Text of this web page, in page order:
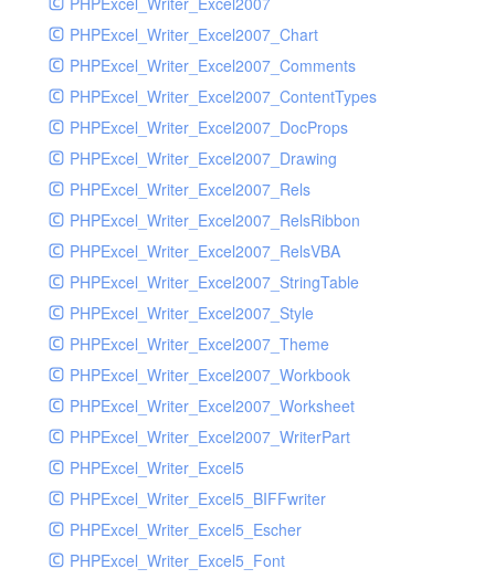
PHPExcel_Writer_Excel2007_Chart
PHPExcel_Writer_Excel2007_Comments
PHPExcel_Writer_Excel2007_ContentTypes
PHPExcel_Writer_Excel2007_DocProps
PHPExcel_Writer_Excel2007_Drawing
PHPExcel_Writer_Excel2007_Rels
PHPExcel_Writer_Excel2007_RelsRibbon
PHPExcel_Writer_Excel2007_RelsVBA
PHPExcel_Writer_Excel2007_StringTable
PHPExcel_Writer_Excel2007_Style
PHPExcel_Writer_Excel2007_Theme
PHPExcel_Writer_Excel2007_Workbook
PHPExcel_Writer_Excel2007_Worksheet
PHPExcel_Writer_Excel2007_WriterPart
PHPExcel_Writer_Excel5
PHPExcel_Writer_Excel5_BIFFwriter
PHPExcel_Writer_Excel5_Escher
PHPExcel_Writer_Excel5_Font